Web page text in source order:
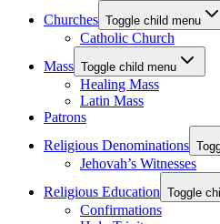
Churches Toggle child menu
Catholic Church
Mass Toggle child menu
Healing Mass
Latin Mass
Patrons
Religious Denominations
Jehovah’s Witnesses
Religious Education Toggle
Confirmations